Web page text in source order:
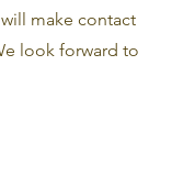
make contact
look forward to